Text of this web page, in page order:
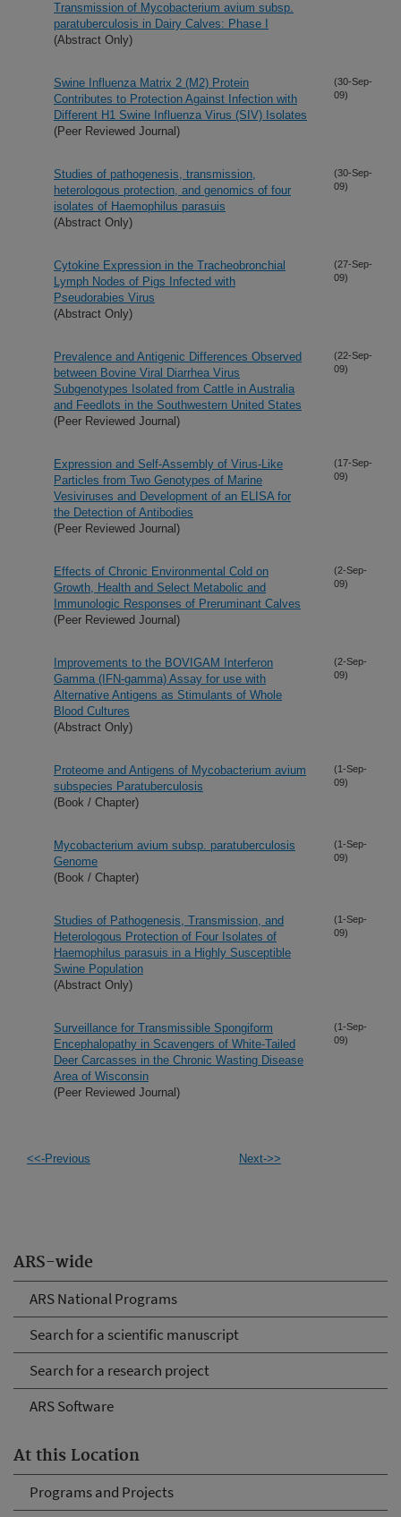
ARS-wide
ARS National Programs
Search for a scientific manuscript
Search for a research project
ARS Software
At this Location
Programs and Projects
Transmission of Mycobacterium avium subsp.
paratuberculosis in Dairy Calves: Phase I
(Abstract Only)
Swine Influenza Matrix 2 (M2) Protein
Contributes to Protection Against Infection with
Different H1 Swine Influenza Virus (SIV) Isolates
(Peer Reviewed Journal)
(30-Sep-
09)
Studies of pathogenesis, transmission,
heterologous protection, and genomics of four
isolates of Haemophilus parasuis
(Abstract Only)
(30-Sep-
09)
Cytokine Expression in the Tracheobronchial
Lymph Nodes of Pigs Infected with
Pseudorabies Virus
(Abstract Only)
(27-Sep-
09)
Prevalence and Antigenic Differences Observed
between Bovine Viral Diarrhea Virus
Subgenotypes Isolated from Cattle in Australia
and Feedlots in the Southwestern United States
(Peer Reviewed Journal)
(22-Sep-
09)
Expression and Self-Assembly of Virus-Like
Particles from Two Genotypes of Marine
Vesiviruses and Development of an ELISA for
the Detection of Antibodies
(Peer Reviewed Journal)
(17-Sep-
09)
Effects of Chronic Environmental Cold on
Growth, Health and Select Metabolic and
Immunologic Responses of Preruminant Calves
(Peer Reviewed Journal)
(2-Sep-
09)
Improvements to the BOVIGAM Interferon
Gamma (IFN-gamma) Assay for use with
Alternative Antigens as Stimulants of Whole
Blood Cultures
(Abstract Only)
(2-Sep-
09)
Proteome and Antigens of Mycobacterium avium
subspecies Paratuberculosis
(Book / Chapter)
(1-Sep-
09)
Mycobacterium avium subsp. paratuberculosis
Genome
(Book / Chapter)
(1-Sep-
09)
Studies of Pathogenesis, Transmission, and
Heterologous Protection of Four Isolates of
Haemophilus parasuis in a Highly Susceptible
Swine Population
(Abstract Only)
(1-Sep-
09)
Surveillance for Transmissible Spongiform
Encephalopathy in Scavengers of White-Tailed
Deer Carcasses in the Chronic Wasting Disease
Area of Wisconsin
(Peer Reviewed Journal)
(1-Sep-
09)
<<-Previous Next->>